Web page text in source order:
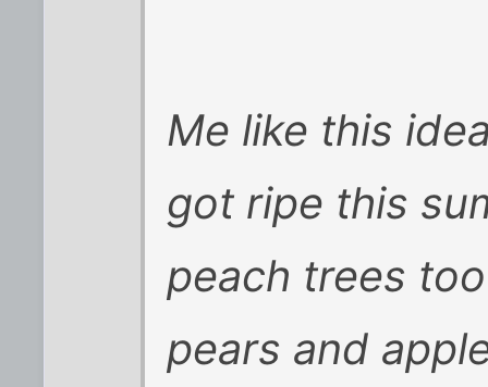
Me like this
got ripe this
peach trees
pears and